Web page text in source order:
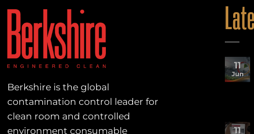
Berkshire is the global
contamination control leader for
clean room and controlled
environment consumable
11
Jun
11